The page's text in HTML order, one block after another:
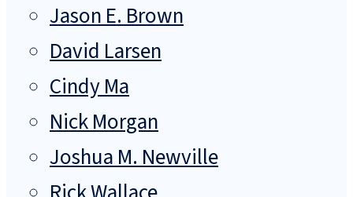
Jason E. Brown
David Larsen
Cindy Ma
Nick Morgan
Joshua M. Newville